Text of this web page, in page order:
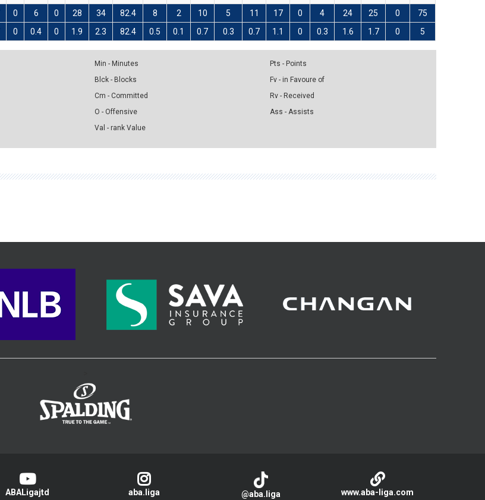
0 6 0 28 34 82.4 8 2 10 5 11 17 0 4 24 25 0 75
0 0.4 0 1.9 2.3 82.4 0.5 0.1 0.7 0.3 0.7 1.1 0 0.3 1.6 1.7 0 5
Min - Minutes
Blck - Blocks
Cm - Committed
O - Offensive
Val - rank Value
Pts - Points
Fv - in Favoure of
Rv - Received
Ass - Assists
ABALigajtd aba.liga @aba.liga www.aba-liga.com